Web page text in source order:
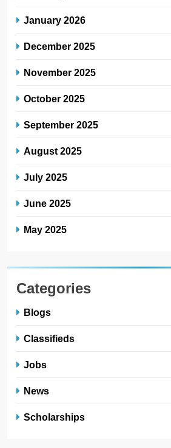
January 2026
December 2025
November 2025
October 2025
September 2025
August 2025
July 2025
June 2025
May 2025
Categories
Blogs
Classifieds
Jobs
News
Scholarships